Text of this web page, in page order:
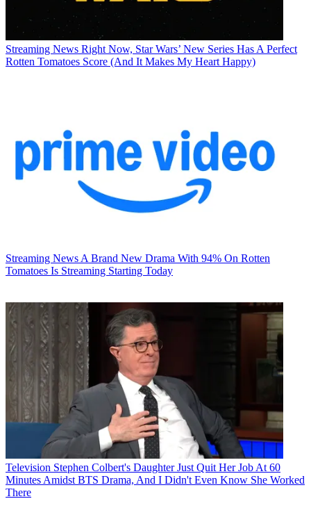
Streaming News Right Now, Star Wars’ New Series Has A Perfect
Rotten Tomatoes Score (And It Makes My Heart Happy)
Streaming News A Brand New Drama With 94% On Rotten
Tomatoes Is Streaming Starting Today
Television Stephen Colbert's Daughter Just Quit Her Job At 60
Minutes Amidst BTS Drama, And I Didn't Even Know She Worked
There